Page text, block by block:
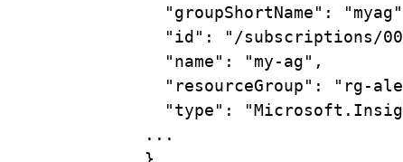
"groupShortName" :
"id" :
"/subscriptions/
"name" :
"my-ag",
"resourceGroup" :
"rg-
"type" :
...